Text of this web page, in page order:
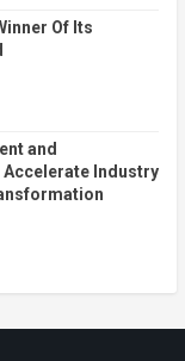
Of Its
and
Industry